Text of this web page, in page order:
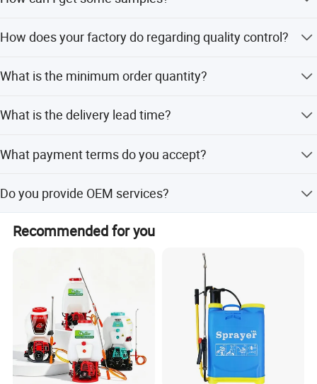
for more details.
How does your factory do regarding quality control?
quality controlling from the very beginning to the very
What is the minimum order quantity?
What is the delivery lead time?
What payment terms do you accept?
Do you provide OEM services?
Recommended for you